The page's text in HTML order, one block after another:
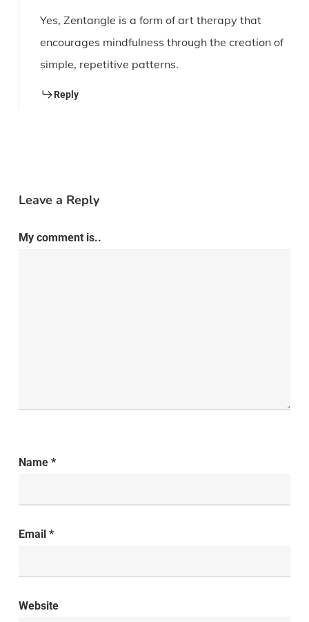
Yes, Zentangle is a form of art therapy that
encourages mindfulness through the creation of
simple, repetitive patterns.
Reply
Leave a Reply
My comment is..
Name *
Email *
Website